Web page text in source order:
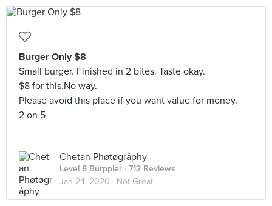
Burger Only $8
Small burger. Finished in 2 bites. Taste okay.
$8 for this.No way.
Please avoid this place if you want value for money.
2 on 5
Chetan Phøtøgråphy
Level 8 Burppler · 712 Reviews
Jan 24, 2020 · Not Great